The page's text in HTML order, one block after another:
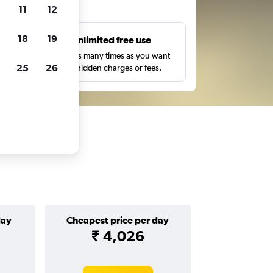
Unlimited free use
Search as many times as you want
with no hidden charges or fees.
Cheapest price per day
₹ 4,026
11 12
18 19
25 26